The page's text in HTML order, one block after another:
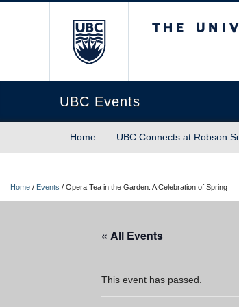
UBC Events
Home UBC Connects at Robson
Home / Events / Opera Tea in the Garden: A Celebration of Spring
« All Events
This event has passed.